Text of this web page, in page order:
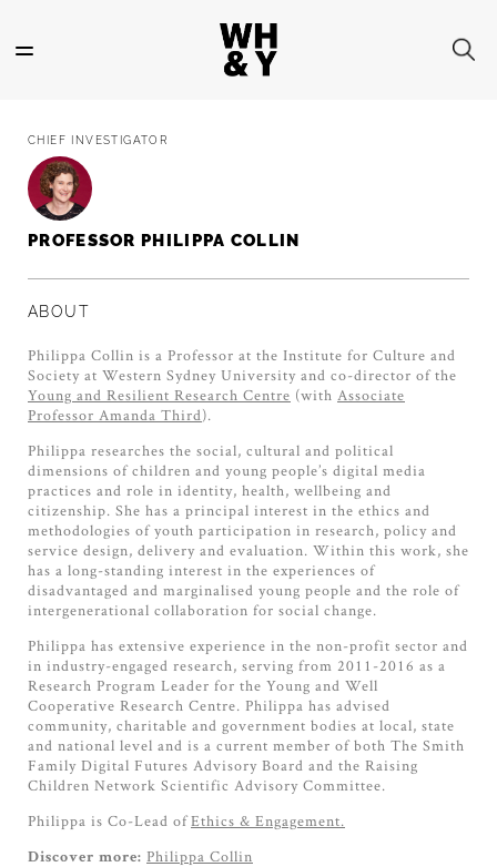
main
CHIEF INVESTIGATOR
PROFESSOR PHILIPPA COLLIN
ABOUT
Philippa Collin is a Professor at the Institute for Culture and
Society at Western Sydney University and co-director of the
Young and Resilient Research Centre (with Associate
Professor Amanda Third).
Philippa researches the social, cultural and political
dimensions of children and young people’s digital media
practices and role in identity, health, wellbeing and
citizenship. She has a principal interest in the ethics and
methodologies of youth participation in research, policy and
service design, delivery and evaluation. Within this work, she
has a long-standing interest in the experiences of
disadvantaged and marginalised young people and the role of
intergenerational collaboration for social change.
Philippa has extensive experience in the non-profit sector and
in industry-engaged research, serving from 2011-2016 as a
Research Program Leader for the Young and Well
Cooperative Research Centre. Philippa has advised
community, charitable and government bodies at local, state
and national level and is a current member of both The Smith
Family Digital Futures Advisory Board and the Raising
Children Network Scientific Advisory Committee.
Philippa is Co-Lead ofEthics & Engagement.
Discover more: Philippa Collin